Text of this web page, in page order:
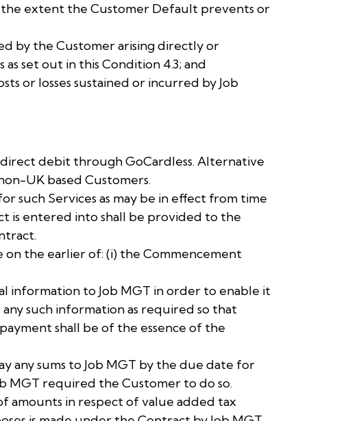
extent the Customer Default prevents or
by the Customer arising directly or
set out in this Condition 4.3; and
or losses sustained or incurred by Job
direct debit through GoCardless. Alternative
UK based Customers.
such Services as may be in effect from time
is entered into shall be provided to the
on the earlier of: (i) the Commencement
information to Job MGT in order to enable it
such information as required so that
shall be of the essence of the
any sums to Job MGT by the due date for
MGT required the Customer to do so.
amounts in respect of value added tax